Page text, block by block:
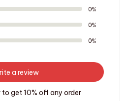
0%
0%
0%
a review
to get 10% off any order